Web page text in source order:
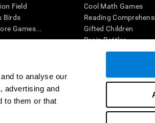
to analyse our
advertising and
to them or that
Field
Birds
Games...
Cool Math Games
Reading
Gifted Children
Brain Battles
IQ Test
(when interpreted by a qualified healthcare
of cognitive health. CogniFit does not offer any
If used for research purposes, all use of the
All such human subject protections shall be under the